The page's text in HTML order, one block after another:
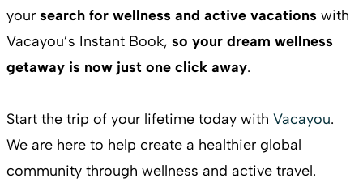
your search for wellness and active vacations with
Vacayou’s Instant Book, so your dream wellness
getaway is now just one click away.
Start the trip of your lifetime today with Vacayou.
We are here to help create a healthier global
community through wellness and active travel.